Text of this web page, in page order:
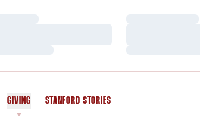
GIVING STANFORD STORIES